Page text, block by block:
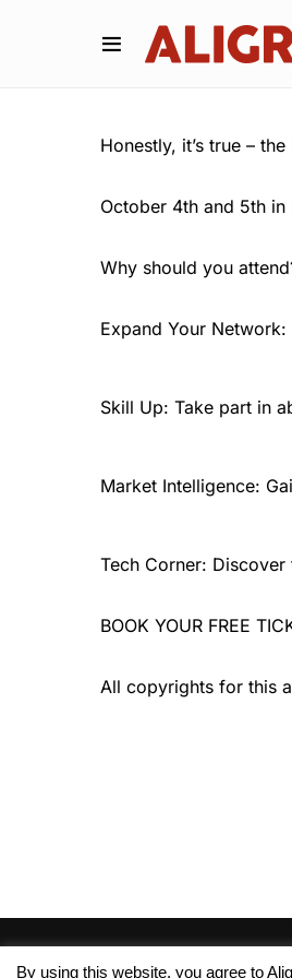
Honestly, it’s true –
October 4th and 5th
Why should you
Expand Your
Skill Up: Take part in
Market Intelligence:
Tech Corner:
BOOK YOUR FREE
All copyrights for this
By using this website, you agree to